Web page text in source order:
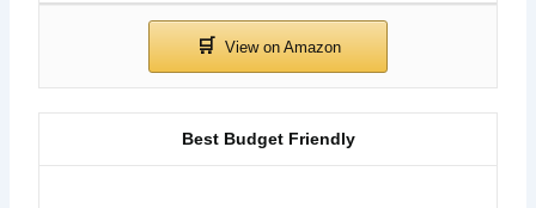
Best Budget Friendly